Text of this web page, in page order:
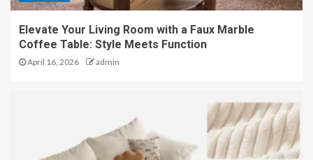
Elevate Your Living Room with a Faux Marble
Coffee Table: Style Meets Function
April 16, 2026 admin